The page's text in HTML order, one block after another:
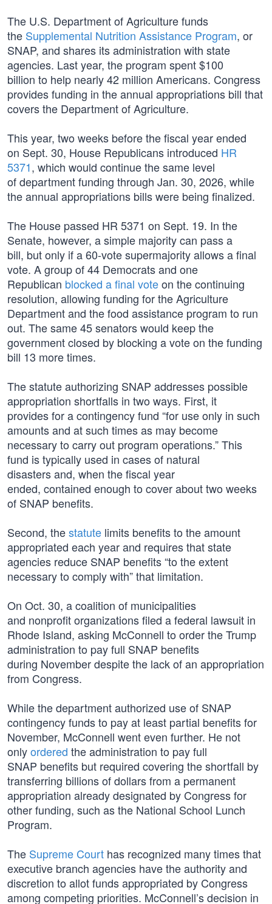
The U.S. Department of Agriculture funds
the Supplemental Nutrition Assistance Program, or
SNAP, and shares its administration with state
agencies. Last year, the program spent $100
billion to help nearly 42 million Americans. Congress
provides funding in the annual appropriations bill that
covers the Department of Agriculture.
This year, two weeks before the fiscal year ended
on Sept. 30, House Republicans introduced HR
5371, which would continue the same level
of department funding through Jan. 30, 2026, while
the annual appropriations bills were being finalized.
The House passed HR 5371 on Sept. 19. In the
Senate, however, a simple majority can pass a
bill, but only if a 60-vote supermajority allows a final
vote. A group of 44 Democrats and one
Republican blocked a final voteon the continuing
resolution, allowing funding for the Agriculture
Department and the food assistance program to run
out. The same 45 senators would keep the
government closed by blocking a vote on the funding
bill 13 more times.
The statute authorizing SNAP addresses possible
appropriation shortfalls in two ways. First, it
provides for a contingency fund “for use only in such
amounts and at such times as may become
necessary to carry out program operations.” This
fund is typically used in cases of natural
disasters and, when the fiscal year
ended, contained enough to cover about two weeks
of SNAP benefits.
Second, thestatute limits benefits to the amount
appropriated each year and requires that state
agencies reduce SNAP benefits “to the extent
necessary to comply with” that limitation.
On Oct. 30, a coalition of municipalities
and nonprofit organizations filed a federal lawsuit in
Rhode Island, asking McConnell to order the Trump
administration to pay full SNAP benefits
during November despite the lack of an appropriation
from Congress.
While the department authorized use of SNAP
contingency funds to pay at least partial benefits for
November, McConnell went even further. He not
onlyordered the administration to pay full
SNAP benefits but required covering the shortfall by
transferring billions of dollars from a permanent
appropriation already designated by Congress for
other funding, such as the National School Lunch
Program.
The Supreme Court has recognized many times that
executive branch agencies have the authority and
discretion to allot funds appropriated by Congress
among competing priorities. McConnell’s decision in